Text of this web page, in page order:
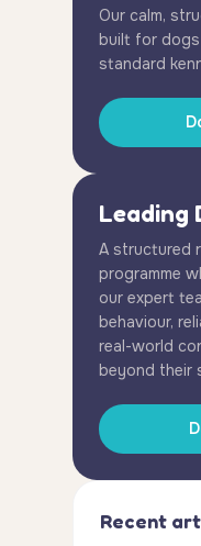
Our calm,
built for dogs
standard
Leading
A structured
programme
our expert
behaviour,
real-world
beyond their
Recent